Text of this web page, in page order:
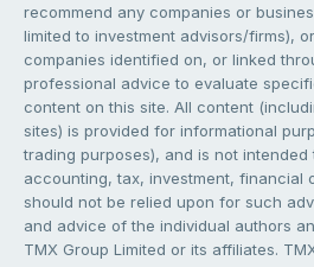
recommend any companies or
limited to investment advisors/firms),
companies identified on, or linked
professional advice to evaluate
content on this site. All content
sites) is provided for informational
trading purposes), and is not intended
accounting, tax, investment, financial
should not be relied upon for such
and advice of the individual authors
TMX Group Limited or its affiliates.